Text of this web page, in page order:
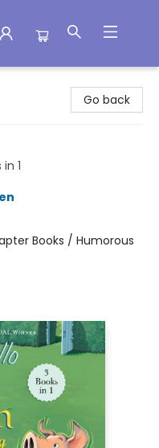
Go back
1
Books / Humorous